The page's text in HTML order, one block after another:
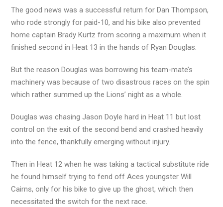
The good news was a successful return for Dan Thompson,
who rode strongly for paid-10, and his bike also prevented
home captain Brady Kurtz from scoring a maximum when it
finished second in Heat 13 in the hands of Ryan Douglas.
But the reason Douglas was borrowing his team-mate’s
machinery was because of two disastrous races on the spin
which rather summed up the Lions’ night as a whole.
Douglas was chasing Jason Doyle hard in Heat 11 but lost
control on the exit of the second bend and crashed heavily
into the fence, thankfully emerging without injury.
Then in Heat 12 when he was taking a tactical substitute ride
he found himself trying to fend off Aces youngster Will
Cairns, only for his bike to give up the ghost, which then
necessitated the switch for the next race.